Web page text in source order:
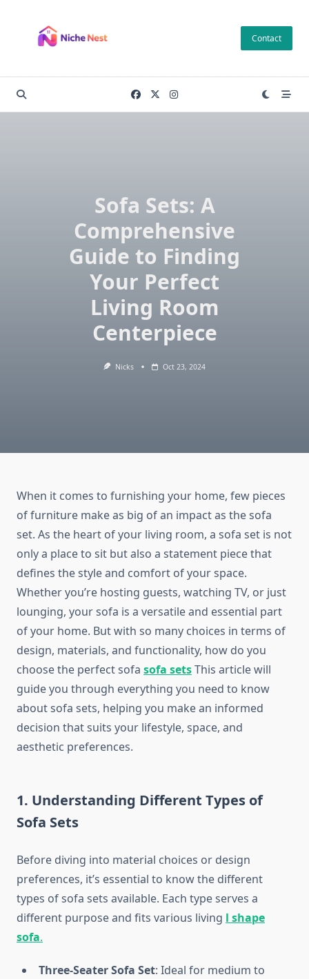
content
Contact
Sofa Sets: A
Comprehensive
Guide to Finding
Your Perfect
Living Room
Centerpiece
Nicks Oct 23, 2024
When it comes to furnishing your home, few pieces
of furniture make as big of an impact as the sofa
set. As the heart of your living room, a sofa set is not
only a place to sit but also a statement piece that
defines the style and comfort of your space.
Whether you’re hosting guests, watching TV, or just
lounging, your sofa is a versatile and essential part
of your home. But with so many choices in terms of
design, materials, and functionality, how do you
choose the perfect sofa sofa setsThis article will
guide you through everything you need to know
about sofa sets, helping you make an informed
decision that suits your lifestyle, space, and
aesthetic preferences.
1. Understanding Different Types of
Sofa Sets
Before diving into material choices or design
preferences, it’s essential to know the different
types of sofa sets available. Each type serves a
different purpose and fits various living l shape
sofa.
Three-Seater Sofa Set: Ideal for medium to